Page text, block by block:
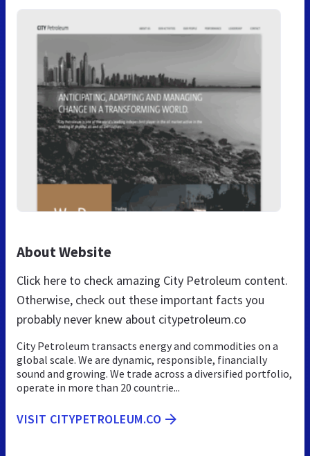
About Website
Click here to check amazing City Petroleum content.
Otherwise, check out these important facts you
probably never knew about citypetroleum.co
City Petroleum transacts energy and commodities on a
global scale. We are dynamic, responsible, financially
sound and growing. We trade across a diversified portfolio,
operate in more than 20 countrie...
VISIT CITYPETROLEUM.CO